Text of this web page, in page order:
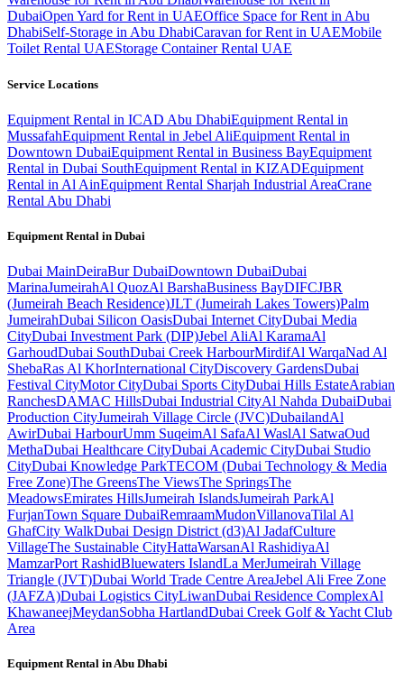
DubaiOpen Yard for Rent in UAEOffice Space for Rent in Abu
DhabiSelf-Storage in Abu DhabiCaravan for Rent in UAEMobile
Toilet Rental UAEStorage Container Rental UAE
Service Locations
Equipment Rental in ICAD Abu DhabiEquipment Rental in
MussafahEquipment Rental in Jebel AliEquipment Rental in
Downtown DubaiEquipment Rental in Business BayEquipment
Rental in Dubai SouthEquipment Rental in KIZADEquipment
Rental in Al AinEquipment Rental Sharjah Industrial AreaCrane
Rental Abu Dhabi
Equipment Rental in Dubai
Dubai MainDeiraBur DubaiDowntown DubaiDubai
MarinaJumeirahAl QuozAl BarshaBusiness BayDIFCJBR
(Jumeirah Beach Residence)JLT (Jumeirah Lakes Towers)Palm
JumeirahDubai Silicon OasisDubai Internet CityDubai Media
CityDubai Investment Park (DIP)Jebel AliAl KaramaAl
GarhoudDubai SouthDubai Creek HarbourMirdifAl WarqaNad Al
ShebaRas Al KhorInternational CityDiscovery GardensDubai
Festival CityMotor CityDubai Sports CityDubai Hills EstateArabian
RanchesDAMAC HillsDubai Industrial CityAl Nahda DubaiDubai
Production CityJumeirah Village Circle (JVC)DubailandAl
AwirDubai HarbourUmm SuqeimAl SafaAl WaslAl SatwaOud
MethaDubai Healthcare CityDubai Academic CityDubai Studio
CityDubai Knowledge ParkTECOM (Dubai Technology & Media
Free Zone)The GreensThe ViewsThe SpringsThe
MeadowsEmirates HillsJumeirah IslandsJumeirah ParkAl
FurjanTown Square DubaiRemraamMudonVillanovaTilal Al
GhafCity WalkDubai Design District (d3)Al JadafCulture
VillageThe Sustainable CityHattaWarsanAl RashidiyaAl
MamzarPort RashidBluewaters IslandLa MerJumeirah Village
Triangle (JVT)Dubai World Trade Centre AreaJebel Ali Free Zone
(JAFZA)Dubai Logistics CityLiwanDubai Residence ComplexAl
KhawaneejMeydanSobha HartlandDubai Creek Golf & Yacht Club
Area
Equipment Rental inAbu Dhabi